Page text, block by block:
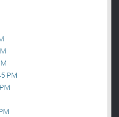
PM